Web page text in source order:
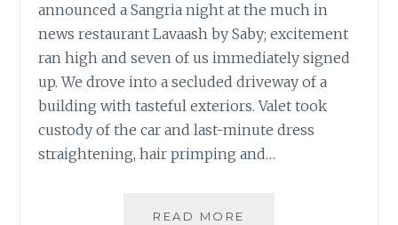
announced a Sangria night at the much in
news restaurant Lavaash by Saby; excitement
ran high and seven of us immediately signed
up. We drove into a secluded driveway of a
building with tasteful exteriors. Valet took
custody of the car and last-minute dress
straightening, hair primping and…
READ MORE